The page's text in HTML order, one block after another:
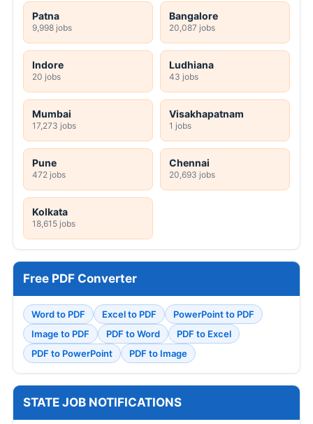
Patna
9,998 jobs
Bangalore
20,087 jobs
Indore
20 jobs
Ludhiana
43 jobs
Mumbai
17,273 jobs
Visakhapatnam
1 jobs
Pune
472 jobs
Chennai
20,693 jobs
Kolkata
18,615 jobs
Free PDF Converter
Word to PDF Excel to PDF
PowerPoint to PDF
Image to PDF
PDF to Word
PDF to Excel
PDF to PowerPoint
PDF to Image
STATE JOB NOTIFICATIONS